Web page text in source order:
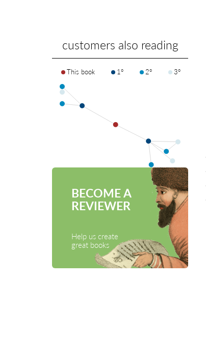
customers also reading
This book 1° 2° 3°
BECOME A
REVIEWER
Help us create
great books